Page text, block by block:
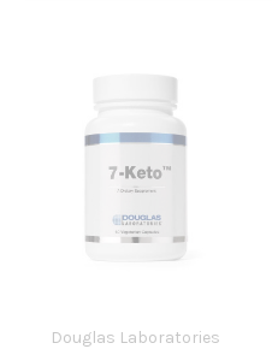
Douglas Laboratories